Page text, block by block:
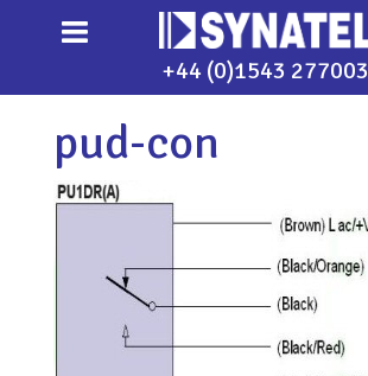
+44 (0)1543 277003
pud-con